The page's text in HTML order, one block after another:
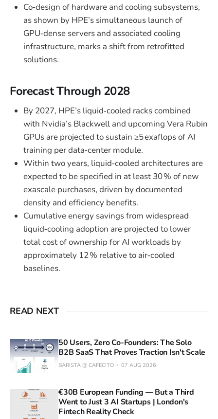
Co‑design of hardware and cooling subsystems,
as shown by HPE’s simultaneous launch of
GPU‑dense servers and associated cooling
infrastructure, marks a shift from retrofitted
solutions.
Forecast Through 2028
By 2027, HPE’s liquid‑cooled racks combined
with Nvidia’s Blackwell and upcoming Vera Rubin
GPUs are projected to sustain ≥5 exaflops of AI
training per data‑center module.
Within two years, liquid‑cooled architectures are
expected to be specified in at least 30 % of new
exascale purchases, driven by documented
density and efficiency benefits.
Cumulative energy savings from widespread
liquid‑cooling adoption are projected to lower
total cost of ownership for AI workloads by
approximately 12 % relative to air‑cooled
baselines.
READ NEXT
50 Users, Zero Co-Founders: The Solo
B2B SaaS That Proves Traction Isn't Scale
BARISTA @ CAFECITO 07 AUG 2026
€30B European Funding — But a Third
Went to Just 3 AI Startups | London's
Fintech Reality Check